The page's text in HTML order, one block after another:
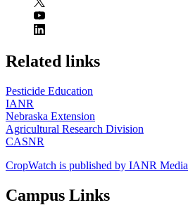
https://
www.unl.edu
Related links
Pesticide Education
IANR
Nebraska Extension
Agricultural Research Division
CASNR
CropWatch is published by IANR Media
Campus Links